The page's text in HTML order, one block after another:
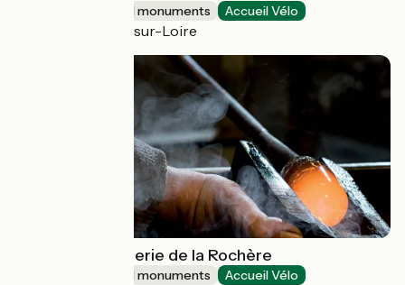
Sites and historical monuments Accueil Vélo
Saint-Brisson-sur-Loire
Verrerie Cristallerie de la Rochère
Sites and historical monuments Accueil Vélo